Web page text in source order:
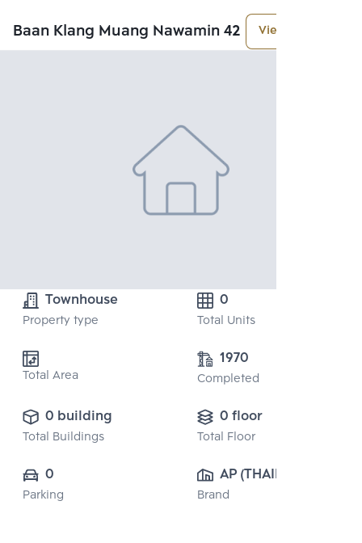
Baan Klang Muang Nawamin 42 View More
Townhouse
Property type
0
Total Units
Total Area
1970
Completed
0 building
Total Buildings
0 floor
Total Floor
0
Parking
AP (THAILAND)
PUBLIC CO.,
Brand